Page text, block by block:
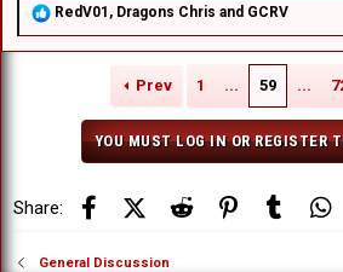
R
a
RedV01 , Dragons Chris and GCRV
Prev 1 ... 59 ...
YOU MUST LOG IN OR REGISTER
Share: FacebookX (Twitter)
Reddit PinterestTumblr
General Discussion